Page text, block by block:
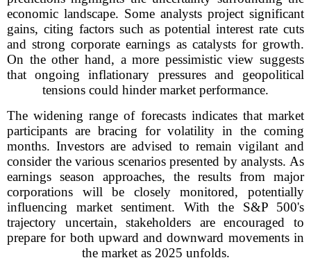
economic landscape. Some analysts project significant
gains, citing factors such as potential interest rate cuts
and strong corporate earnings as catalysts for growth.
On the other hand, a more pessimistic view suggests
that ongoing inflationary pressures and geopolitical
tensions could hinder market performance.
The widening range of forecasts indicates that market
participants are bracing for volatility in the coming
months. Investors are advised to remain vigilant and
consider the various scenarios presented by analysts. As
earnings season approaches, the results from major
corporations will be closely monitored, potentially
influencing market sentiment. With the S&P 500's
trajectory uncertain, stakeholders are encouraged to
prepare for both upward and downward movements in
the market as 2025 unfolds.